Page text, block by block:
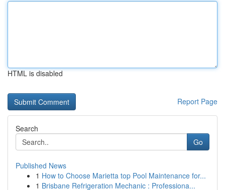
HTML is disabled
Report Page
Search
Go
Published News
1 How to Choose Marietta top Pool Maintenance for...
1 Brisbane Refrigeration Mechanic : Professiona...